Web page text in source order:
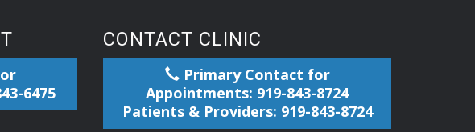
6475
CONTACT CLINIC
Primary Contact for
Appointments: 919-843-8724
Patients & Providers: 919-843-8724